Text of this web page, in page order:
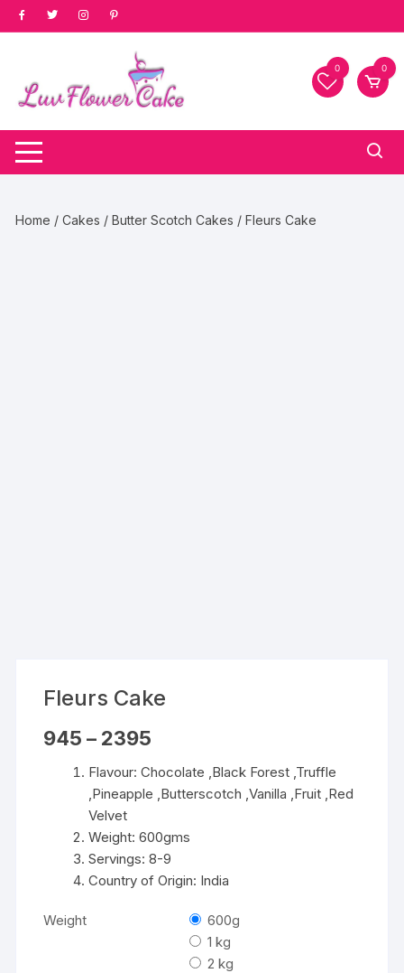
Skip
to
0 0
Home /Cakes /Butter Scotch Cakes / Fleurs Cake
Fleurs Cake
945 – 2395
through
₹2395
Flavour: Chocolate ,Black Forest ,Truffle
,Pineapple ,Butterscotch ,Vanilla ,Fruit ,Red
Velvet
Weight: 600gms
Servings: 8-9
Country of Origin: India
Weight
600g
1 kg
2 kg